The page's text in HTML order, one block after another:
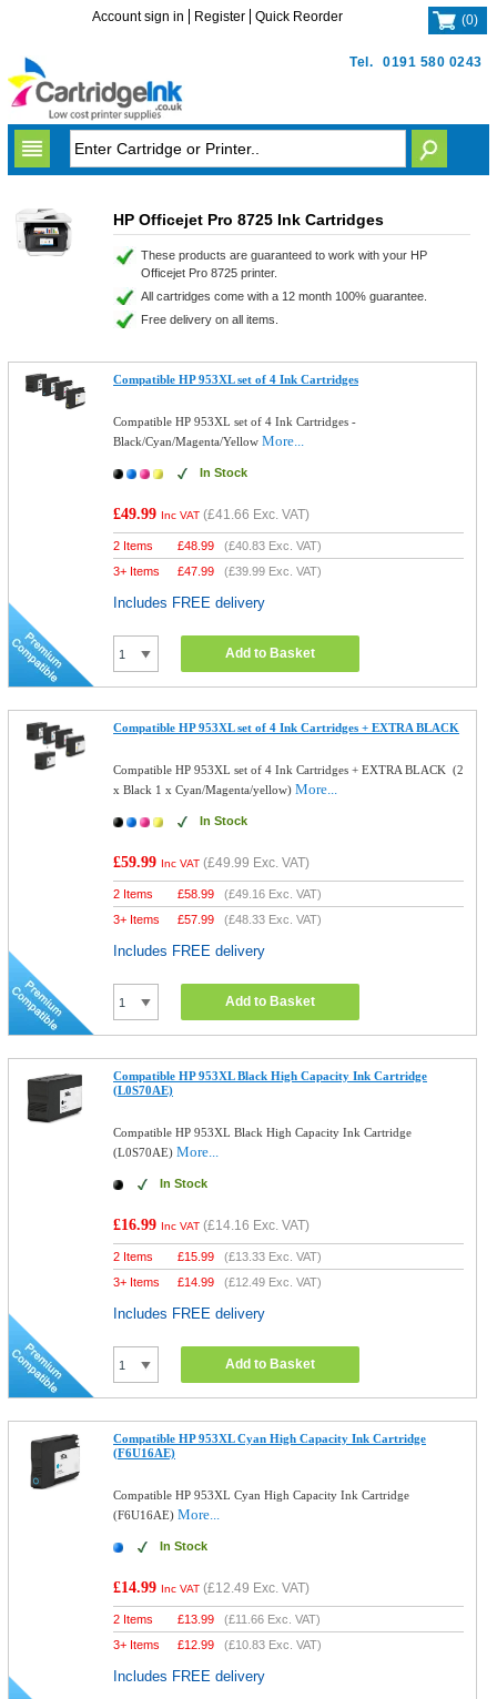
Tel. 0191 580 0243
Account sign in Register Quick Reorder (0)
HP Officejet Pro 8725 Ink Cartridges
These products are guaranteed to work with your HP
Officejet Pro 8725 printer.
All cartridges come with a 12 month 100% guarantee.
Free delivery on all items.
Compatible HP 953XL set of 4 Ink Cartridges
Compatible HP 953XL set of 4 Ink Cartridges -
Black/Cyan/Magenta/YellowMore...
In Stock
£49.99 Inc VAT (£41.66 Exc. VAT)
2 Items £48.99 (£40.83 Exc. VAT)
3+ Items
£47.99 (£39.99 Exc. VAT)
Includes FREE delivery
Add to Basket
Compatible HP 953XL set of 4 Ink Cartridges + EXTRA BLACK
Compatible HP 953XL set of 4 Ink Cartridges + EXTRA BLACK (2
x Black 1 x Cyan/Magenta/yellow)More...
In Stock
£59.99 Inc VAT (£49.99 Exc. VAT)
2 Items £58.99 (£49.16 Exc. VAT)
3+ Items
£57.99 (£48.33 Exc. VAT)
Includes FREE delivery
Add to Basket
Compatible HP 953XL Black High Capacity Ink Cartridge
(L0S70AE)
Compatible HP 953XL Black High Capacity Ink Cartridge
(L0S70AE)More...
In Stock
£16.99 Inc VAT (£14.16 Exc. VAT)
2 Items £15.99 (£13.33 Exc. VAT)
3+ Items
£14.99 (£12.49 Exc. VAT)
Includes FREE delivery
Add to Basket
Compatible HP 953XL Cyan High Capacity Ink Cartridge
(F6U16AE)
Compatible HP 953XL Cyan High Capacity Ink Cartridge
(F6U16AE)More...
In Stock
£14.99 Inc VAT (£12.49 Exc. VAT)
2 Items £13.99 (£11.66 Exc. VAT)
3+ Items
£12.99 (£10.83 Exc. VAT)
Includes FREE delivery